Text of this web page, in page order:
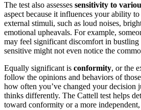
The test also assesses sensitivity to
aspect because it influences your ability
external stimuli, such as loud noises,
emotional upheavals. For example,
may feel significant discomfort in bustling
sensitive might not even notice the
Equally significant is conformity, or the
follow the opinions and behaviors of
how often you’ve changed your decision
thinks differently. The Cattell test helps
toward conformity or a more